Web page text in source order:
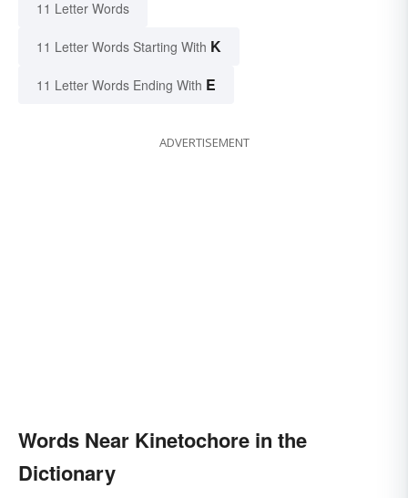
11 Letter Words
11 Letter Words Starting With K
11 Letter Words Ending With E
ADVERTISEMENT
Words Near Kinetochore in the
Dictionary